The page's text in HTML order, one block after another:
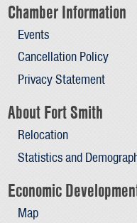
Chamber Information
Events
Cancellation Policy
Privacy Statement
About Fort Smith
Relocation
Statistics and
Economic
Map